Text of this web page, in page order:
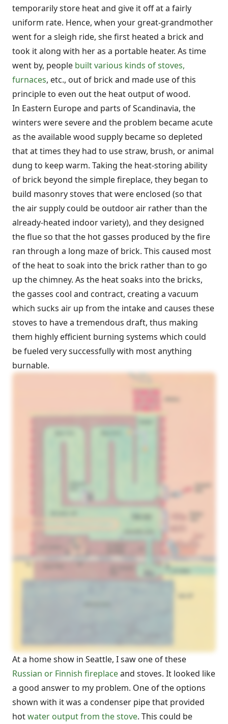
temporarily store heat and give it off at a fairly
uniform rate. Hence, when your great-grandmother
went for a sleigh ride, she first heated a brick and
took it along with her as a portable heater. As time
went by, people built various kinds of stoves,
furnaces, etc., out of brick and made use of this
principle to even out the heat output of wood.
In Eastern Europe and parts of Scandinavia, the
winters were severe and the problem became acute
as the available wood supply became so depleted
that at times they had to use straw, brush, or animal
dung to keep warm. Taking the heat-storing ability
of brick beyond the simple fireplace, they began to
build masonry stoves that were enclosed (so that
the air supply could be outdoor air rather than the
already-heated indoor variety), and they designed
the flue so that the hot gasses produced by the fire
ran through a long maze of brick. This caused most
of the heat to soak into the brick rather than to go
up the chimney. As the heat soaks into the bricks,
the gasses cool and contract, creating a vacuum
which sucks air up from the intake and causes these
stoves to have a tremendous draft, thus making
them highly efficient burning systems which could
be fueled very successfully with most anything
burnable.
At a home show in Seattle, I saw one of these
Russian or Finnish fireplaceand stoves. It looked like
a good answer to my problem. One of the options
shown with it was a condenser pipe that provided
hotwater output from the stove. This could be